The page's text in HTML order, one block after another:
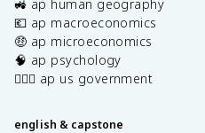
🚜 ap human geography
💶 ap macroeconomics
🤑 ap microeconomics
🧠 ap psychology
👩🏾‍⚖️ ap us government
english & capstone